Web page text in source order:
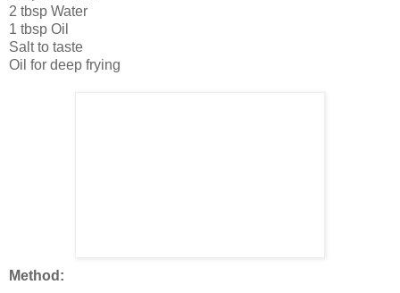
2 tbsp Water
1 tbsp Oil
Salt to taste
Oil for deep frying
Method: